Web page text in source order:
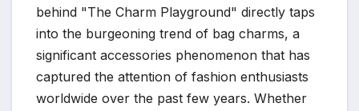
behind "The Charm Playground" directly taps
into the burgeoning trend of bag charms, a
significant accessories phenomenon that has
captured the attention of fashion enthusiasts
worldwide over the past few years. Whether